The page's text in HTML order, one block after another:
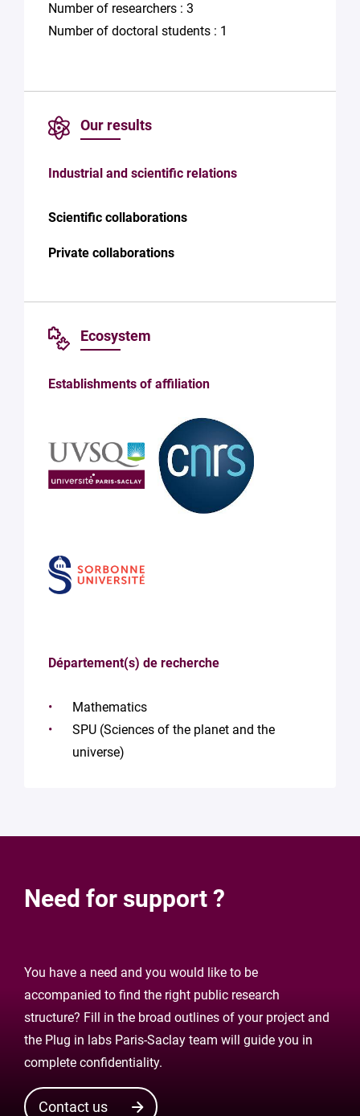
Number of researchers : 3
Number of doctoral students : 1
Our results
Industrial and scientific relations
Scientific collaborations
Private collaborations
Ecosystem
Establishments of affiliation
Département(s) de recherche
Mathematics
SPU (Sciences of the planet and the
universe)
Need for support ?
You have a need and you would like to be
accompanied to find the right public research
structure? Fill in the broad outlines of your project and
the Plug in labs Paris-Saclay team will guide you in
complete confidentiality.
Contact us